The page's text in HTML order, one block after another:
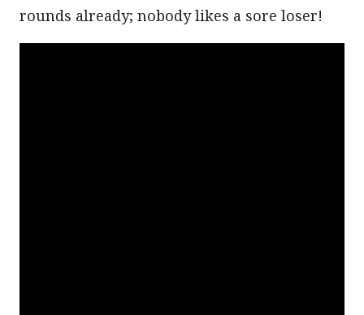
rounds already; nobody likes a sore loser!